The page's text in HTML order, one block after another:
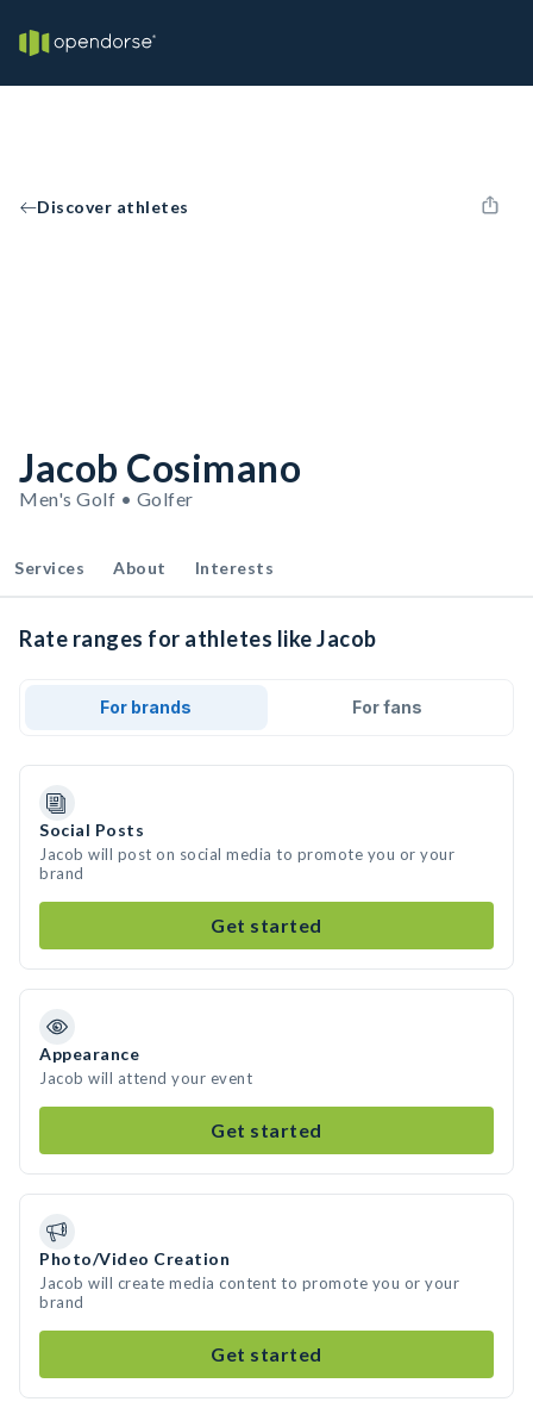
Discover athletes
Jacob Cosimano
Men's Golf • Golfer
Services About Interests
Rate ranges for athletes like Jacob
For brands For fans
Social Posts
Jacob will post on social media to promote you or your
brand
Get started
Appearance
Jacob will attend your event
Get started
Photo/Video Creation
Jacob will create media content to promote you or your
brand
Get started